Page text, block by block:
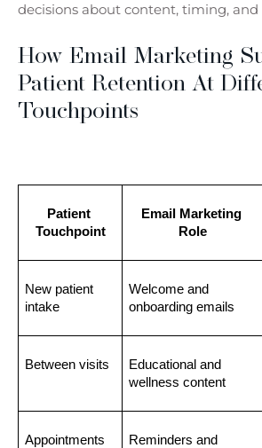
decisions about content, timing, and
How Email Marketing
Patient Retention At
Touchpoints
Patient
Touchpoint
Email Marketing
Role
New patient
intake
Welcome and
onboarding emails
Between visits
Educational and
wellness content
Appointments
Reminders and